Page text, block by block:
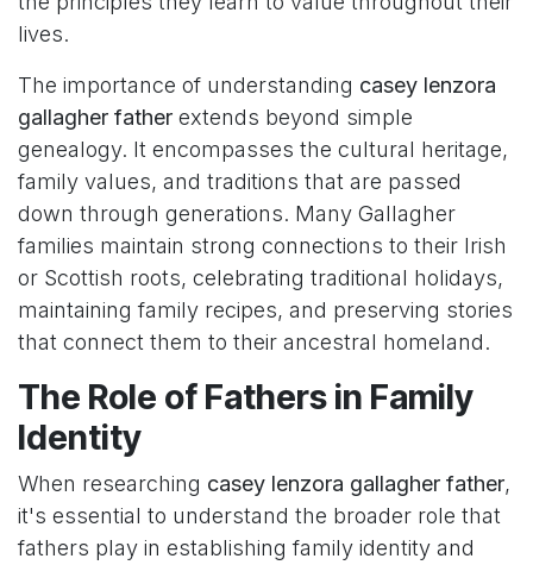
lives.
The importance of understanding casey lenzora
gallagher father extends beyond simple
genealogy. It encompasses the cultural heritage,
family values, and traditions that are passed
down through generations. Many Gallagher
families maintain strong connections to their Irish
or Scottish roots, celebrating traditional holidays,
maintaining family recipes, and preserving stories
that connect them to their ancestral homeland.
The Role of Fathers in Family
Identity
When researching casey lenzora gallagher father,
it's essential to understand the broader role that
fathers play in establishing family identity and